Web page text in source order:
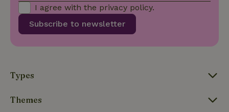
Subscribe to newsletter
I agree with the privacy policy.
Types
Themes